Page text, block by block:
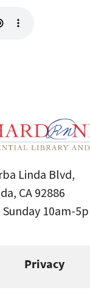
Linda Blvd,
CA 92886
Sunday 10am-
Privacy